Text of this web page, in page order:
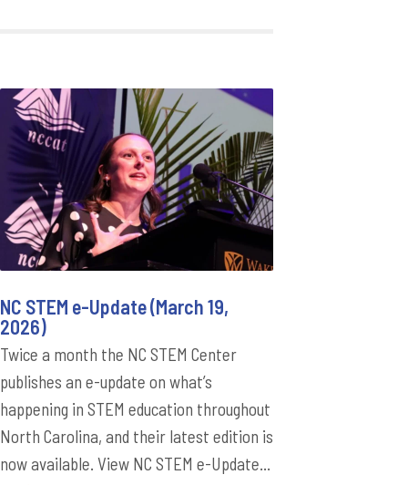
NC STEM e-Update (March 19,
2026)
Twice a month the NC STEM Center
publishes an e-update on what’s
happening in STEM education throughout
North Carolina, and their latest edition is
now available. View NC STEM e-Update...